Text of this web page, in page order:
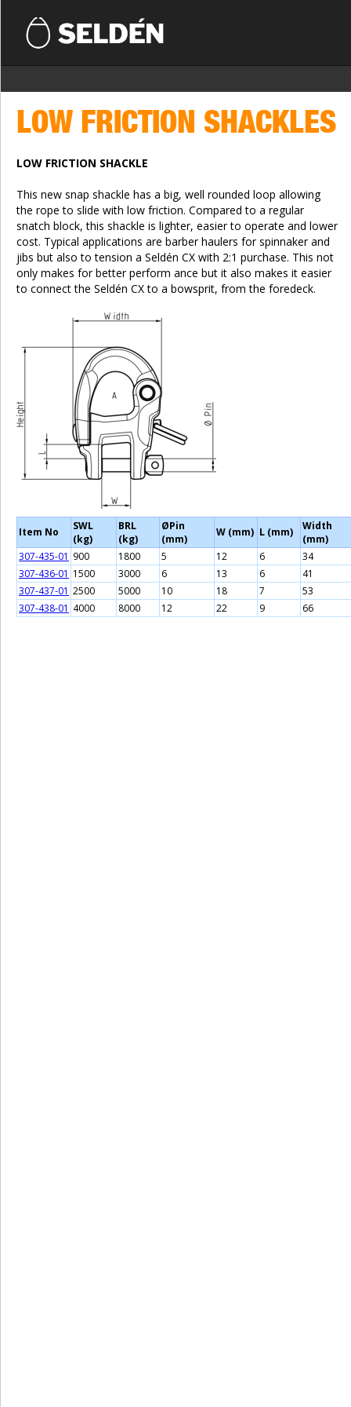
LOW FRICTION SHACKLES
LOW FRICTION SHACKLE
This new snap shackle has a big, well rounded loop allowing
the rope to slide with low friction. Compared to a regular
snatch block, this shackle is lighter, easier to operate and lower
cost. Typical applications are barber haulers for spinnaker and
jibs but also to tension a Seldén CX with 2:1 purchase. This not
only makes for better perform ance but it also makes it easier
to connect the Seldén CX to a bowsprit, from the foredeck.
Item No
SWL
(kg)
BRL
(kg)
ØPin
(mm)
W (mm) L (mm)
Width
(mm)
307-435-01 900 1800 5 12 6
34
307-436-01 1500 3000 6 13 6
41
307-437-01 2500 5000 10 18 7
53
307-438-01 4000 8000 12 22 9 66